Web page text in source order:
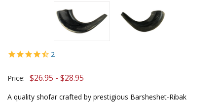
2
Price: $26.95 - $28.95
A quality shofar crafted by prestigious Barsheshet-Ribak